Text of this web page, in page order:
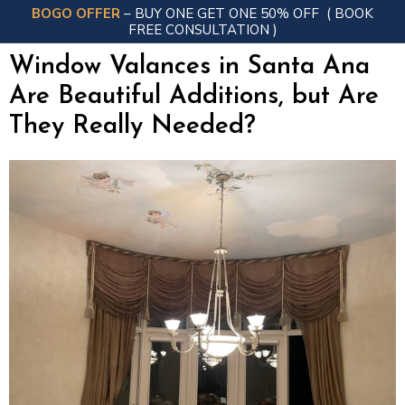
BOGO OFFER – BUY ONE GET ONE 50% OFF ( BOOK
FREE CONSULTATION )
Window Valances in Santa Ana
Are Beautiful Additions, but Are
They Really Needed?